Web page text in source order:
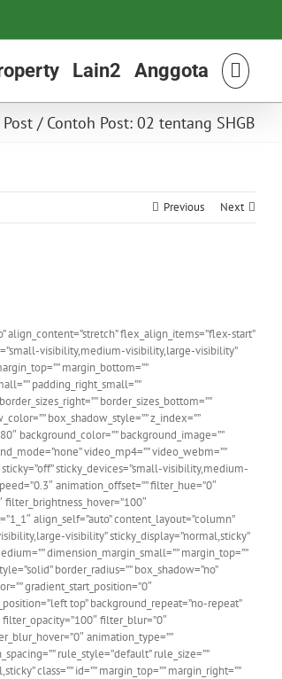
Lain2 Anggota
/ Contoh Post: 02 tentang SHGB
Previous Next
align_content=”stretch” flex_align_items=”flex-start”
visibility,medium-visibility,large-visibility”
margin_bottom=””
padding_right_small=””
border_sizes_bottom=””
box_shadow_style=”” z_index=””
background_color=”” background_image=””
video_mp4=”” video_webm=””
sticky_devices=”small-visibility,medium-
animation_offset=”” filter_hue=”0″
filter_brightness_hover=”100″
align_self=”auto” content_layout=”column”
visibility” sticky_display=”normal,sticky”
dimension_margin_small=”” margin_top=””
border_radius=”” box_shadow=”no”
gradient_start_position=”0″
top” background_repeat=”no-repeat”
filter_blur=”0″
animation_type=””
rule_style=”default” rule_size=””
class=”” id=”” margin_top=”” margin_right=””